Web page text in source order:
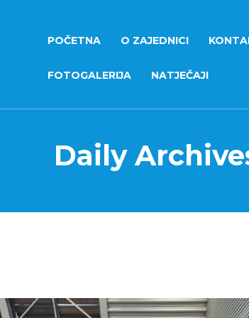
POČETNA O ZAJEDNICI
FOTOGALERIJA NATJEČAJI
Daily